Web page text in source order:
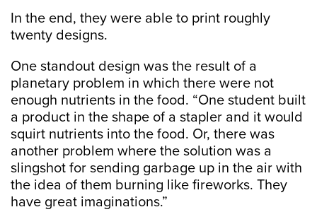
In the end, they were able to print roughly
twenty designs.
One standout design was the result of a
planetary problem in which there were not
enough nutrients in the food. “One student built
a product in the shape of a stapler and it would
squirt nutrients into the food. Or, there was
another problem where the solution was a
slingshot for sending garbage up in the air with
the idea of them burning like fireworks. They
have great imaginations.”